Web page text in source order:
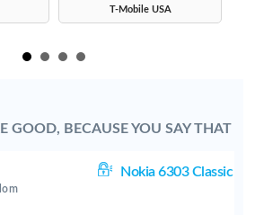
T-Mobile USA
GOOD, BECAUSE YOU SAY THAT
Nokia 6303 Classic